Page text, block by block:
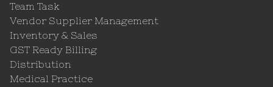
Team Task
Vendor Supplier Management
Inventory & Sales
GST Ready Billing
Distribution
Medical Practice